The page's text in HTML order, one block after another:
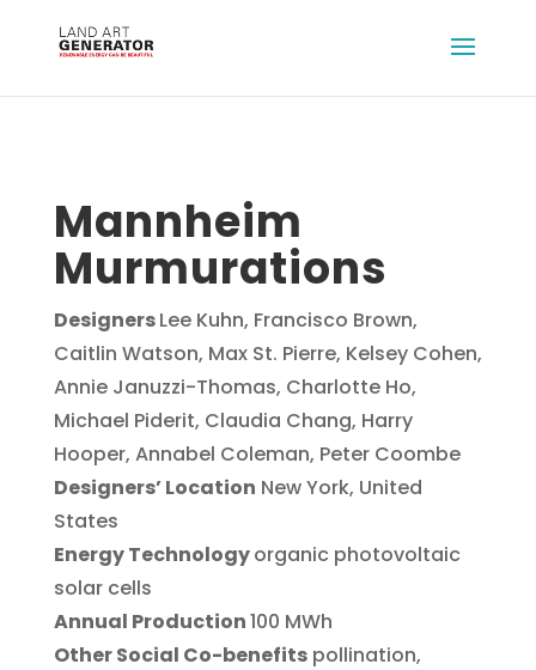
Mannheim
Murmurations
DesignersLee Kuhn, Francisco Brown,
Caitlin Watson, Max St. Pierre, Kelsey Cohen,
Annie Januzzi-Thomas, Charlotte Ho,
Michael Piderit, Claudia Chang, Harry
Hooper, Annabel Coleman, Peter Coombe
Designers’ Location New York, United
States
Energy Technologyorganic photovoltaic
solar cells
Annual Production100 MWh
Other Social Co-benefitspollination,